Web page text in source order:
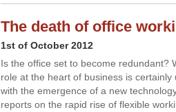
The death of office
1st of October 2012
Is the office set to become redundant?
role at the heart of business is
with the emergence of a new
reports on the rapid rise of flexible